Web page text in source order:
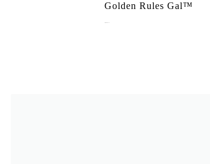
Golden Rules Gal™